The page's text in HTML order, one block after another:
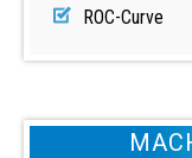
ROC-Curve